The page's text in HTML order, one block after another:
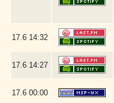
17.6 14:32
17.6 14:27
17.6 00:00